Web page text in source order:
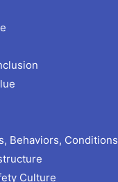
Behaviors, Conditions
Culture